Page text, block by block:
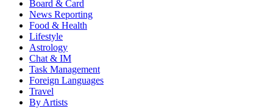
Board & Card
News Reporting
Food & Health
Lifestyle
Astrology
Chat & IM
Task Management
Foreign Languages
Travel
By Artists